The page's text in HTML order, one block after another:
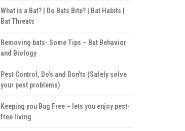
What is a Bat? | Do Bats Bite? | Bat Habits |
Bat Threats
Removing bats- Some Tips – Bat Behavior
and Biology
Pest Control, Do’s and Don’ts (Safely solve
your pest problems)
Keeping you Bug Free – lets you enjoy pest-
free living